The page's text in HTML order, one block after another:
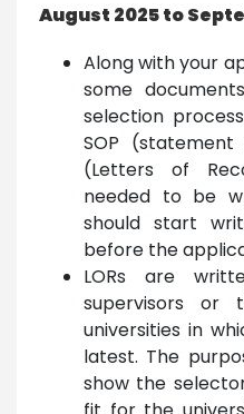
August 2025 to
Along with your
some
selection
SOP
(Letters of
needed to be
should start
before the
LORs are
supervisors or
universities in
latest. The
show the